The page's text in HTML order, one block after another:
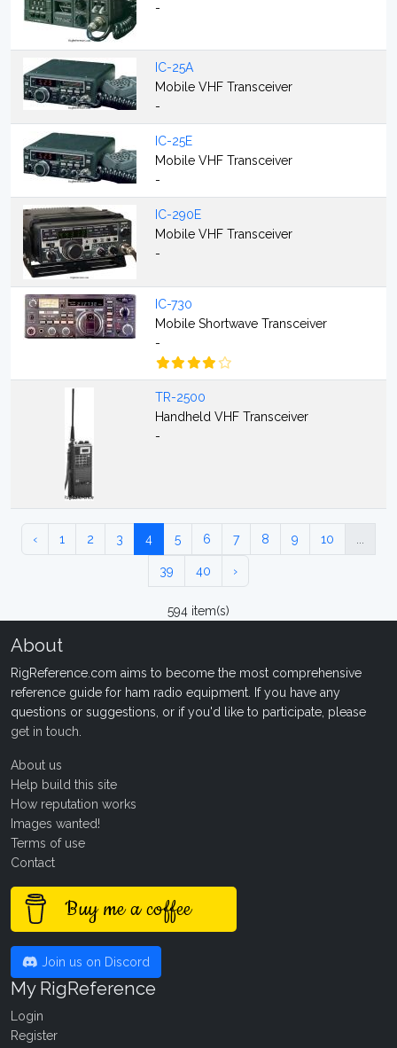
-
IC-25A
Mobile VHF Transceiver
-
IC-25E
Mobile VHF Transceiver
-
IC-290E
Mobile VHF Transceiver
-
IC-730
Mobile Shortwave Transceiver
-
TR-2500
Handheld VHF Transceiver
-
‹ 1 2 3 4 5 6 7 8 9 10
39 40 ›
594 item(s)
About
RigReference.com aims to become the most comprehensive
reference guide for ham radio equipment. If you have any
questions or suggestions, or if you'd like to participate, please
get in touch
About us
Help build this site
How reputation works
Images wanted!
Terms of use
Contact
Buy me a coffee
Join us on Discord
My RigReference
Login
Register